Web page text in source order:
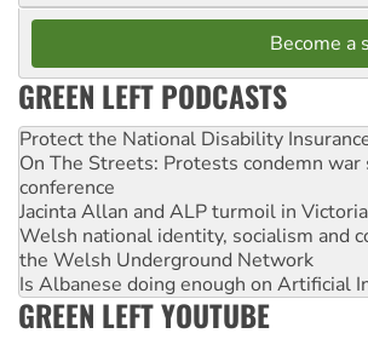
Become a
GREEN LEFT PODCASTS
Protect the National Disability
On The Streets: Protests condemn war
conference
Jacinta Allan and ALP turmoil in
Welsh national identity, socialism and
the Welsh Underground Network
Is Albanese doing enough on Artificial
GREEN LEFT YOUTUBE